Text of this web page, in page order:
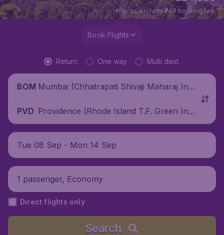
*Prices exclude ₹799 booking fee.
Book Flights
Return One way Multi dest.
BOM Mumbai (Chhatrapati Shivaji Maharaj Inte
PVD Providence (Rhode Island T.F. Green Inte
rnational Airport), United States
Tue 08 Sep - Mon 14 Sep
1 passenger, Economy
Direct flights only
Search